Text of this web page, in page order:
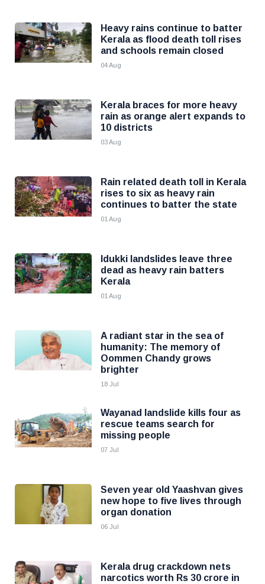
Heavy rains continue to batter
Kerala as flood death toll rises
and schools remain closed
04 Aug
Kerala braces for more heavy
rain as orange alert expands to
10 districts
03 Aug
Rain related death toll in Kerala
rises to six as heavy rain
continues to batter the state
01 Aug
Idukki landslides leave three
dead as heavy rain batters
Kerala
01 Aug
A radiant star in the sea of
humanity: The memory of
Oommen Chandy grows
brighter
18 Jul
Wayanad landslide kills four as
rescue teams search for
missing people
07 Jul
Seven year old Yaashvan gives
new hope to five lives through
organ donation
06 Jul
Kerala drug crackdown nets
narcotics worth Rs 30 crore in